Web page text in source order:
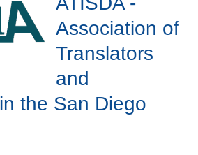
Association of
Translators
and
the San Diego